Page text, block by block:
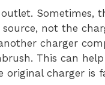
Sometimes,
not the
charger
This can help
original charger is